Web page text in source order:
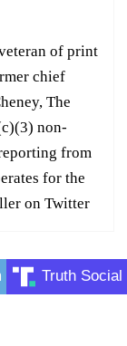
of print
chief
The
non-
from
for the
on Twitter
Truth Social